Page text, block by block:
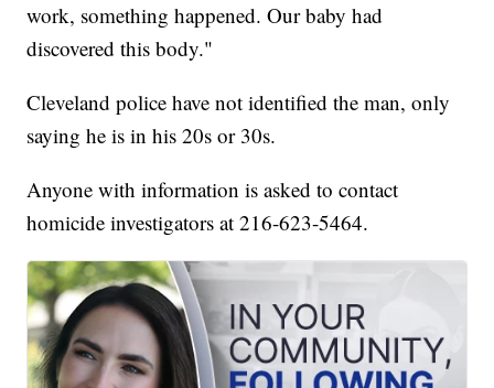
work, something happened. Our baby had
discovered this body."
Cleveland police have not identified the man, only
saying he is in his 20s or 30s.
Anyone with information is asked to contact
homicide investigators at 216-623-5464.